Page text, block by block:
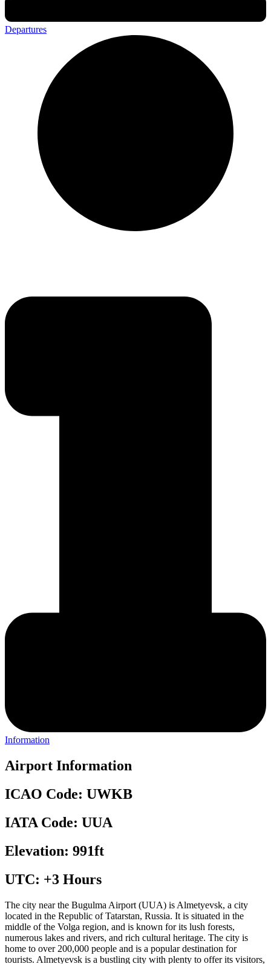
Departures
Information
Airport Information
ICAO Code: UWKB
IATA Code: UUA
Elevation: 991ft
UTC: +3 Hours
The city near the Bugulma Airport (UUA) is Almetyevsk, a city
located in the Republic of Tatarstan, Russia. It is situated in the
middle of the Volga region, and is known for its lush forests,
numerous lakes and rivers, and rich cultural heritage. The city is
home to over 200,000 people and is a popular destination for
tourists. Almetyevsk is a bustling city with plenty to offer its visitors,